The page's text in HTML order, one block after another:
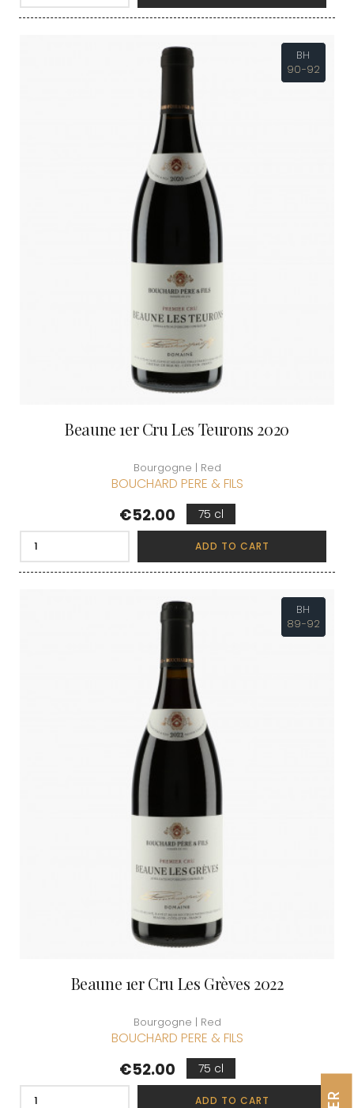
BH
90-92
Beaune 1er Cru Les Teurons 2020
Bourgogne | Red
BOUCHARD PERE & FILS
Price
€52.00 75 cl
ADD TO CART
BH
89-92
Beaune 1er Cru Les Grèves 2022
Bourgogne | Red
BOUCHARD PERE & FILS
Price
€52.00 75 cl
ADD TO CART